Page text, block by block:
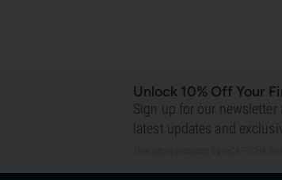
Unlock 10% Off Your
Sign up for our
latest updates and